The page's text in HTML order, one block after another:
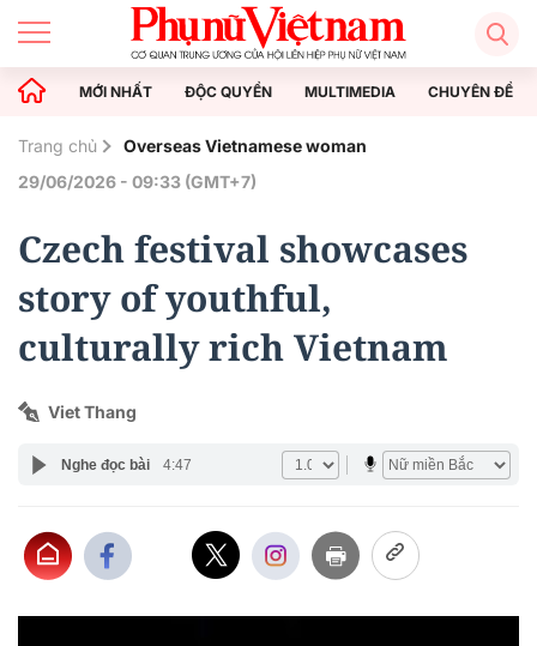
MỚI NHẤT ĐỘC QUYỀN MULTIMEDIA CHUYÊN ĐỀ
Trang chủ
Overseas Vietnamese woman
29/06/2026 - 09:33 (GMT+7)
Czech festival showcases
story of youthful,
culturally rich Vietnam
Viet Thang
Nghe đọc bài 4:47